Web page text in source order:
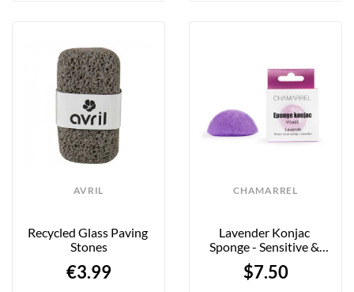
AVRIL
Recycled Glass Paving
Stones
€3.99
CHAMARREL
Lavender Konjac
Sponge - Sensitive &
Atopic Skin
$7.50